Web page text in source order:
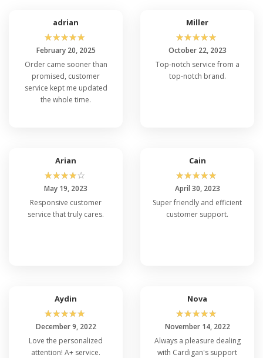
adrian
☆☆☆☆☆
February 20, 2025
Order came sooner than
promised, customer
service kept me updated
the whole time.
Miller
☆☆☆☆☆
October 22, 2023
Top-notch service from a
top-notch brand.
Arian
☆☆☆☆☆
May 19, 2023
Responsive customer
service that truly cares.
Cain
☆☆☆☆☆
April 30, 2023
Super friendly and efficient
customer support.
Aydin
☆☆☆☆☆
December 9, 2022
Love the personalized
attention! A+ service.
Nova
☆☆☆☆☆
November 14, 2022
Always a pleasure dealing
with Cardigan's support